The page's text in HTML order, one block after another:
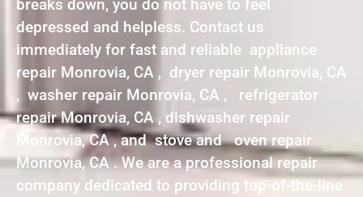
breaks down, you do not have to feel
depressed and helpless. Contact us
immediately for fast and reliable appliance
repair Monrovia, CA , dryer repair Monrovia, CA
, washer repair Monrovia, CA , refrigerator
repair Monrovia, CA , dishwasher repair
Monrovia, CA , and stove and oven repair
Monrovia, CA . We are a professional repair
company dedicated to providing top-of-the-line